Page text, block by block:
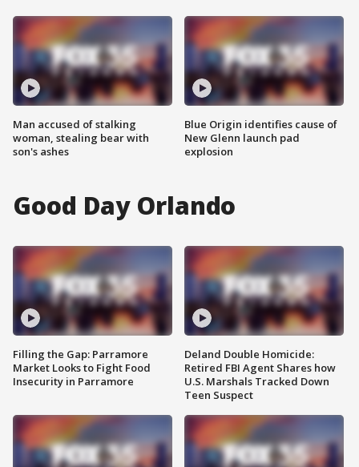
Man accused of stalking
woman, stealing bear with
son's ashes
Blue Origin identifies cause of
New Glenn launch pad
explosion
Good Day Orlando
Filling the Gap: Parramore
Market Looks to Fight Food
Insecurity in Parramore
Deland Double Homicide:
Retired FBI Agent Shares how
U.S. Marshals Tracked Down
Teen Suspect